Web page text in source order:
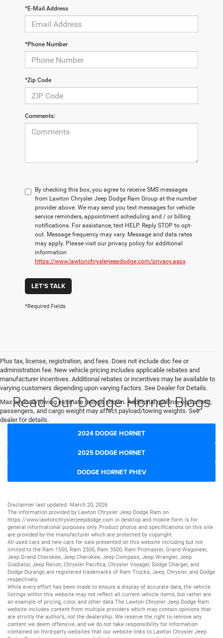
*E-Mail Address
*Phone Number
*Zip Code
Comments:
By checking this box, you agree to receive SMS messages
from Lawton Chrysler Jeep Dodge Ram Group at the number
provider above. We may send you text messages for vehicle
service reminders, appointment scheduling and / or billing
notifications. For assistance, text HELP. Reply STOP to opt-
out. Message frequency may vary. Message and data rates
may apply. Please visit our privacy policy for additional
information
https://www.lawtonchryslerjeepdodge.com/privacy.aspx
LET'S TALK
*Required Fields
Plus tax, license, registration, and fees. Does not include doc fee or
administration fee. New vehicle pricing includes applicable rebates and
manufacturer incentives. Additional rebates or incentives may be available to
varying customers depending upon varying factors. See Dealer for Details.
Max payload/towing estimate ratings shown. Additional options, equipment,
passengers, and cargo weight may affect payload/towing weights. See
dealer for details.
Read Our Dodge Hornet Blogs
2024 DODGE HORNET
2025 DODGE HORNET
DODGE HORNET PHEV
Disclaimer last updated: March 20, 2026
The information provided by Lawton Chrysler Jeep Dodge Ram on
https://www.lawtonchryslerjeepdodge.com in desktop and mobile form is for
general informational purposes only. Product photos and specifications on this site
are provided by the manufacturer which are protected by copyright.
All used cars and new cars for sale presented on this website including but not
limited to the Ram 1500, Ram 2500, Ram 3500, Ram Promaster, Grand Wagoneer,
Jeep Grand Cherokee, Jeep Cherokee, Jeep Compass, Jeep Wrangler, Jeep
Gladiator, Jeep Recon, Chrysler Pacifica, Chrysler Voyager, Dodge Charger, and
Dodge Durango are registered trademarks of Ram Trucks, Jeep, Chrysler, and Dodge
respectively.
While every effort has been made to ensure a display of accurate data, the vehicle
listings within this website may not reflect all current vehicle items, but rather are
an example of pricing, color, and other data.The Lawton Chrysler Jeep Dodge Ram
website includes content from multiple providers which may contain opinions that
are strictly the author’s, not the dealership. We reserve the right to remove any
content we deem offensive, and we do not take responsibility for information
contained on third-party websites that our website links to.Lawton Chrysler Jeep